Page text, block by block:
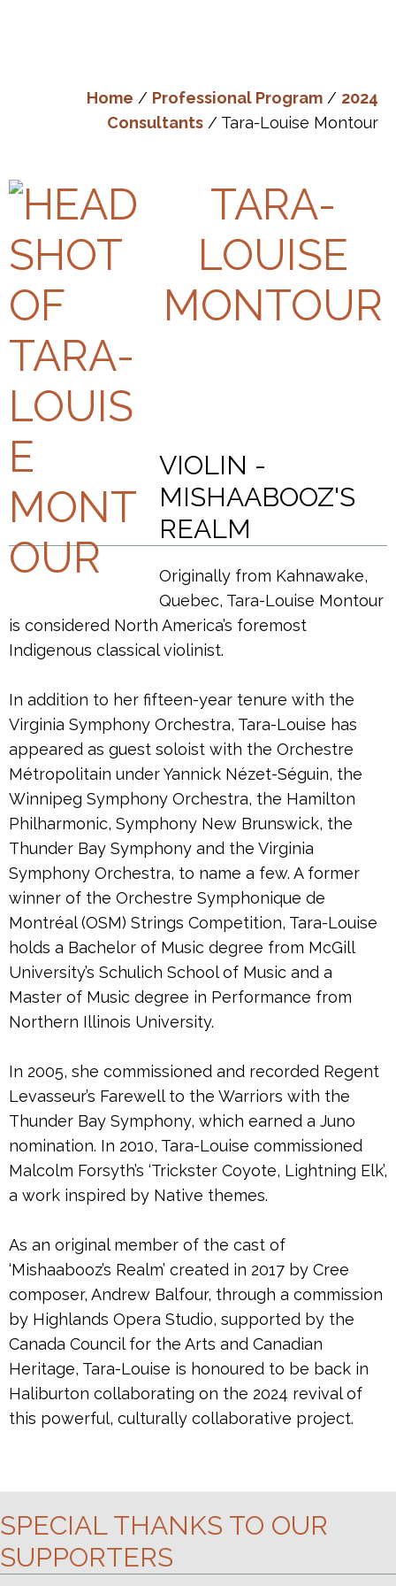
Home / Professional Program / 2024
Consultants / Tara-Louise Montour
TARA-
LOUISE
MONTOUR
VIOLIN -
MISHAABOOZ'S
REALM
Originally from Kahnawake,
Quebec, Tara-Louise Montour
is considered North America’s foremost
Indigenous classical violinist.
In addition to her fifteen-year tenure with the
Virginia Symphony Orchestra, Tara-Louise has
appeared as guest soloist with the Orchestre
Métropolitain under Yannick Nézet-Séguin, the
Winnipeg Symphony Orchestra, the Hamilton
Philharmonic, Symphony New Brunswick, the
Thunder Bay Symphony and the Virginia
Symphony Orchestra, to name a few. A former
winner of the Orchestre Symphonique de
Montréal (OSM) Strings Competition, Tara-Louise
holds a Bachelor of Music degree from McGill
University’s Schulich School of Music and a
Master of Music degree in Performance from
Northern Illinois University.
In 2005, she commissioned and recorded Regent
Levasseur’s Farewell to the Warriors with the
Thunder Bay Symphony, which earned a Juno
nomination. In 2010, Tara-Louise commissioned
Malcolm Forsyth’s ‘Trickster Coyote, Lightning Elk’,
a work inspired by Native themes.
As an original member of the cast of
‘Mishaabooz’s Realm’ created in 2017 by Cree
composer, Andrew Balfour, through a commission
by Highlands Opera Studio, supported by the
Canada Council for the Arts and Canadian
Heritage, Tara-Louise is honoured to be back in
Haliburton collaborating on the 2024 revival of
this powerful, culturally collaborative project.
SPECIAL THANKS TO OUR
SUPPORTERS